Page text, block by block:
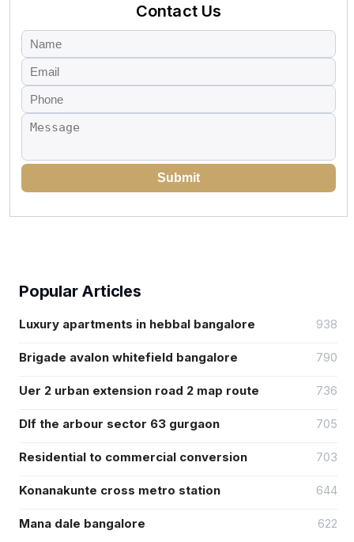
Contact Us
Submit
Popular Articles
Luxury apartments in hebbal bangalore 938
Brigade avalon whitefield bangalore 790
Uer 2 urban extension road 2 map route 736
Dlf the arbour sector 63 gurgaon 705
Residential to commercial conversion 703
Konanakunte cross metro station 644
Mana dale bangalore 622